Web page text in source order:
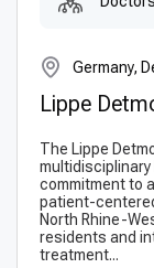
Germany,
Lippe
The Lippe
commitment to
patient-
North Rhine-
residents and
treatment...